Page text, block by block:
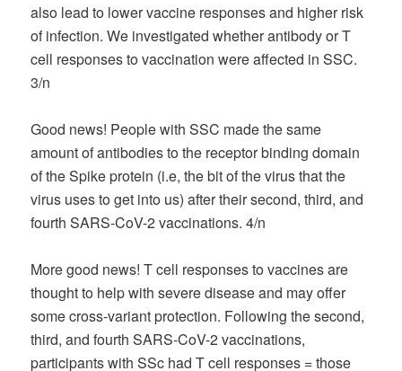
also lead to lower vaccine responses and higher risk
of infection. We investigated whether antibody or T
cell responses to vaccination were affected in SSC.
3/n
Good news! People with SSC made the same
amount of antibodies to the receptor binding domain
of the Spike protein (i.e, the bit of the virus that the
virus uses to get into us) after their second, third, and
fourth SARS-CoV-2 vaccinations. 4/n
More good news! T cell responses to vaccines are
thought to help with severe disease and may offer
some cross-variant protection. Following the second,
third, and fourth SARS-CoV-2 vaccinations,
participants with SSc had T cell responses = those